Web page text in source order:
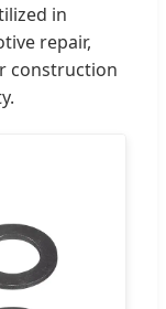
in
repair,
construction